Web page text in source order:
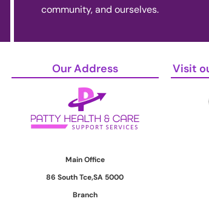
community, and ourselves.
Our Address
Main Office
86 South Tce,SA 5000
Branch
Visit